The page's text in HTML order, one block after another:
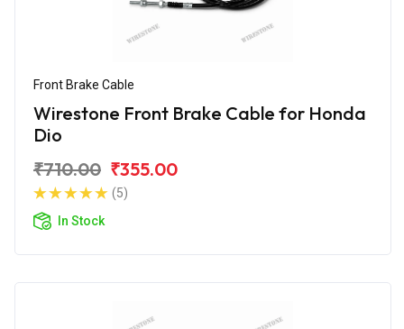
Front Brake Cable
Wirestone Front Brake Cable for Honda
Dio
₹710.00 ₹355.00
(5)
In Stock